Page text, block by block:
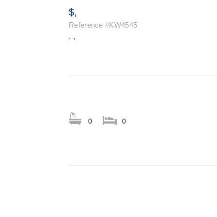
$,
Reference #KW4545
, ,
0 0